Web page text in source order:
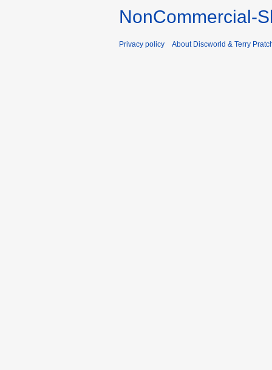
NonCommercial-
Privacy policy About Discworld & Terry